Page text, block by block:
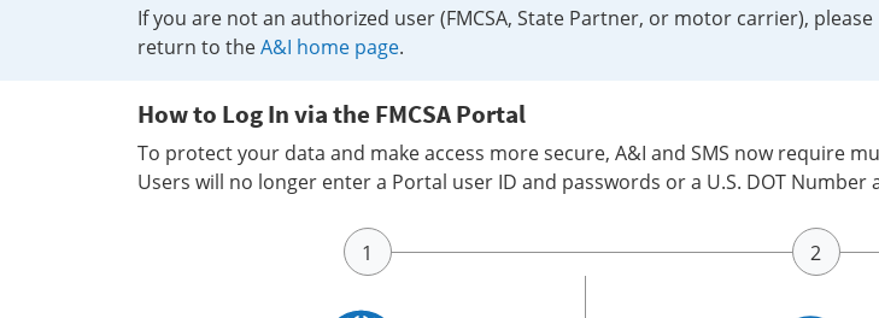
If you are not an authorized user (FMCSA, State Partner, or motor carrier), please
return to theA&I home page.
How to Log In via the FMCSA Portal
To protect your data and make access more secure, A&I and SMS now require
Users will no longer enter a Portal user ID and passwords or a U.S. DOT Number